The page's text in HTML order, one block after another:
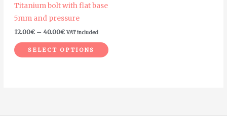
Titanium bolt with flat base
5mm and pressure
12.00€ – 40.00€ VAT included
SELECT OPTIONS
product